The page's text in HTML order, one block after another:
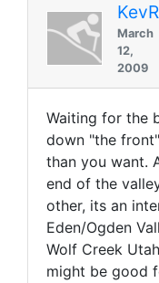
KevR
March
12,
2009
Waiting for the
down "the
than you want.
end of the
other, its an
Eden/Ogden
Wolf Creek
might be good